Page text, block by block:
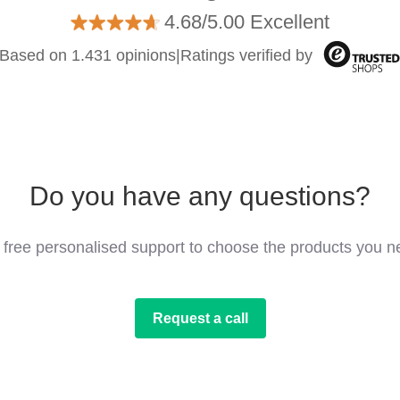
4.68/5.00 Excellent
on 1.431 opinions| Ratings verified by
Do you have any questions?
free personalised support to choose the products you
Request a call